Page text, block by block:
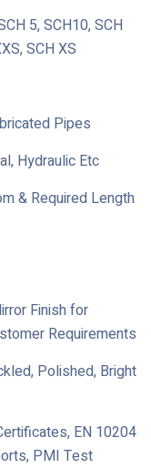
5, SCH10, SCH
SCH XS
Pipes
Hydraulic Etc
& Required Length
Finish for
Requirements
Polished, Bright
EN 10204
PMI Test